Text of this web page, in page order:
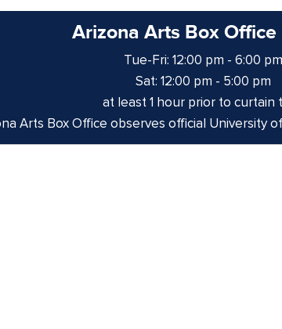
Arizona Arts Box Office
Tue-Fri: 12:00 pm - 6:00 pm
Sat: 12:00 pm - 5:00 pm
at least 1 hour prior to curtain
Arts Box Office observes official University